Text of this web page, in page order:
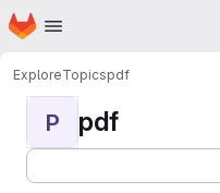
Skip to main content
Homepage
ExploreTopicspdf
P pdf